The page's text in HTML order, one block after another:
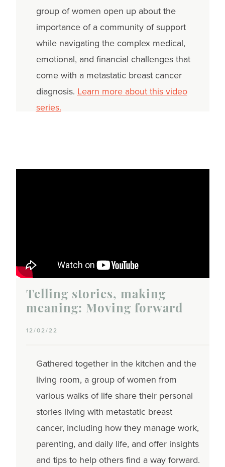
group of women open up about the
importance of a community of support
while navigating the complex medical,
emotional, and financial challenges that
come with a metastatic breast cancer
diagnosis. Learn more about this video
series.
Telling stories, making
meaning: Moving forward
12/02/22
Gathered together in the kitchen and the
living room, a group of women from
various walks of life share their personal
stories living with metastatic breast
cancer, including how they manage work,
parenting, and daily life, and offer insights
and tips to help others find a way forward.